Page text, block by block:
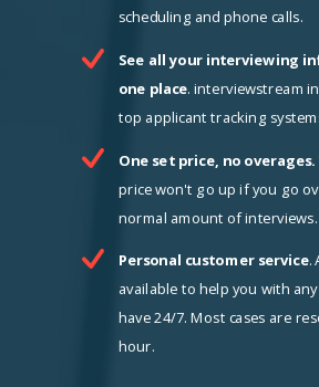
scheduling and phone calls.
See all your interviewing
one place. interviewstream
top applicant tracking
One set price, no overages.
price won't go up if you go
normal amount of interviews.
Personal customer service.
available to help you with
have 24/7. Most cases are
hour.